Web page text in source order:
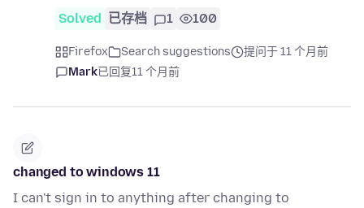
Solved 已存档 1 100
Firefox Search suggestions
提问于 11 个月前
Mark已回复11 个月前
changed to windows 11
I can't sign in to anything after changing to